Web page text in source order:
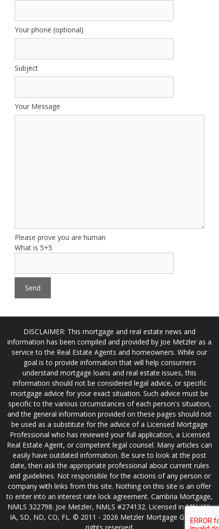
Your phone (optional)
Subject
Your Message
Please prove you are human
What is 5+5
DISCLAIMER: This mortgage and real estate news and
information has been compiled and provided by Joe Metzler as a
service to the Real Estate Agents and homeowners. While our
goal is to provide information that will help consumers
understand mortgage loans and real estate issues, this
information should not be considered legal advice, or specific
mortgage advice for your exact situation. Such advice must be
specific to the various circumstances of each person's situation,
and the general information provided on these pages should not
be used as a substitute for the advice of a Licensed Mortgage
Professional who has reviewed your full application, a Licensed
Real Estate Agent, or competent legal counsel. Many articles can
easily have outdated information. Be sure to look at the post
date, then ask the appropriate professional about current rules
and guidelines. Not responsible for the actions of any person or
company with links from this site. Nothing on this site is an offer
to enter into an interest rate lock agreement. Cambria Mortgage,
NMLS 322798. Joe Metzler, NMLS #274132. Licensed in MN, WI,
IA, SD, ND, CO, FL. © 2011 - 2026 Metzler Mortgage Group. All